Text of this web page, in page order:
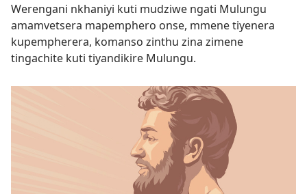
Werengani nkhaniyi kuti mudziwe ngati Mulungu
amamvetsera mapemphero onse, mmene tiyenera
kupempherera, komanso zinthu zina zimene
tingachite kuti tiyandikire Mulungu.